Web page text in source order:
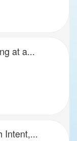
at a...
Intent,...